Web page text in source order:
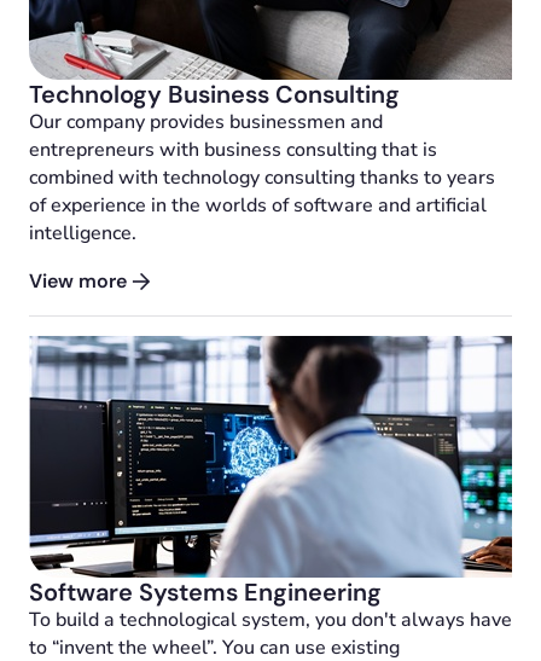
Technology Business Consulting
Our company provides businessmen and
entrepreneurs with business consulting that is
combined with technology consulting thanks to years
of experience in the worlds of software and artificial
intelligence.
View more
Software Systems Engineering
To build a technological system, you don't always have
to “invent the wheel”. You can use existing